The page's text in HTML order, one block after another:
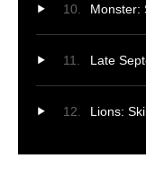
Monster:
Late
Lions: